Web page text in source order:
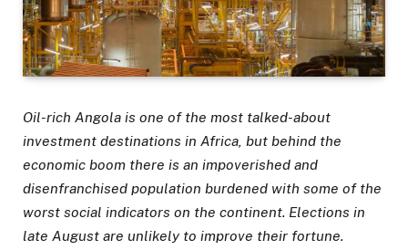
Oil-rich Angola is one of the most talked-about
investment destinations in Africa, but behind the
economic boom there is an impoverished and
disenfranchised population burdened with some of the
worst social indicators on the continent. Elections in
late August are unlikely to improve their fortune.